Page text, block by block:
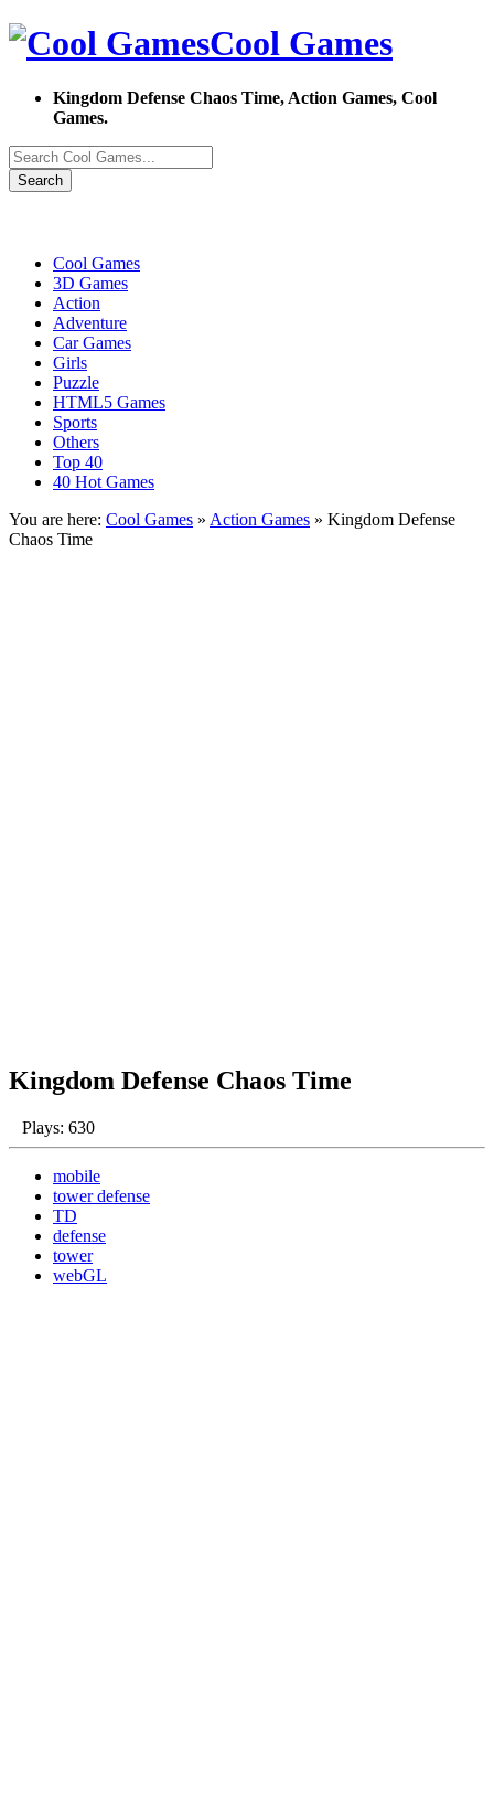
Cool Games
Kingdom Defense Chaos Time, Action Games, Cool
Games.
Search
Cool Games
3D Games
Action
Adventure
Car Games
Girls
Puzzle
HTML5 Games
Sports
Others
Top 40
40 Hot Games
You are here: Cool Games » Action Games » Kingdom Defense
Chaos Time
Kingdom Defense Chaos Time
Plays: 630
mobile
tower defense
TD
defense
tower
webGL